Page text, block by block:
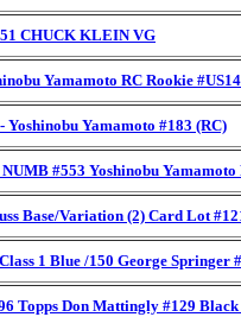
CHUCK KLEIN VG
Yamamoto RC Rookie
Yoshinobu Yamamoto #183 (RC)
#553 Yoshinobu
Base/Variation (2) Card Lot
1 Blue /150 George Springer
Topps Don Mattingly #129